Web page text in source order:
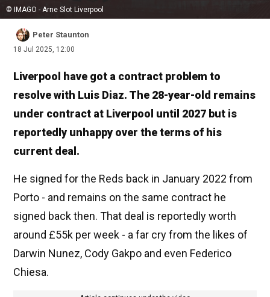
© IMAGO - Arne Slot Liverpool
Peter Staunton
18 Jul 2025, 12:00
Liverpool have got a contract problem to
resolve with Luis Diaz. The 28-year-old remains
under contract at Liverpool until 2027 but is
reportedly unhappy over the terms of his
current deal.
He signed for the Reds back in January 2022 from
Porto - and remains on the same contract he
signed back then. That deal is reportedly worth
around £55k per week - a far cry from the likes of
Darwin Nunez, Cody Gakpo and even Federico
Chiesa.